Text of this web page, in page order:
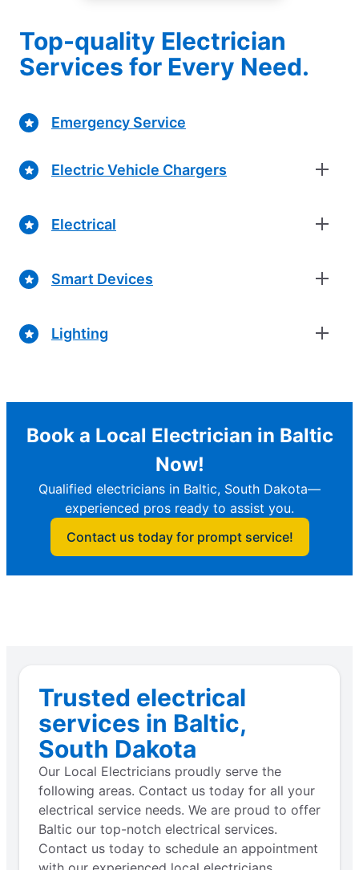
Top-quality Electrician
Services for Every Need.
Emergency Service
Electric Vehicle Chargers
Electrical
Smart Devices
Lighting
Book a Local Electrician in Baltic
Now!
Qualified electricians in Baltic, South Dakota—
experienced pros ready to assist you.
Contact us today for prompt service!
Trusted electrical
services in Baltic,
South Dakota
Our Local Electricians proudly serve the
following areas. Contact us today for all your
electrical service needs. We are proud to offer
Baltic our top-notch electrical services.
Contact us today to schedule an appointment